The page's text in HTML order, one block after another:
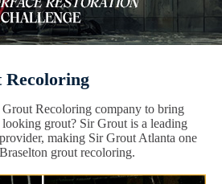
Recoloring
Recoloring company to bring
grout? Sir Grout is a leading
making Sir Grout Atlanta one
grout recoloring.